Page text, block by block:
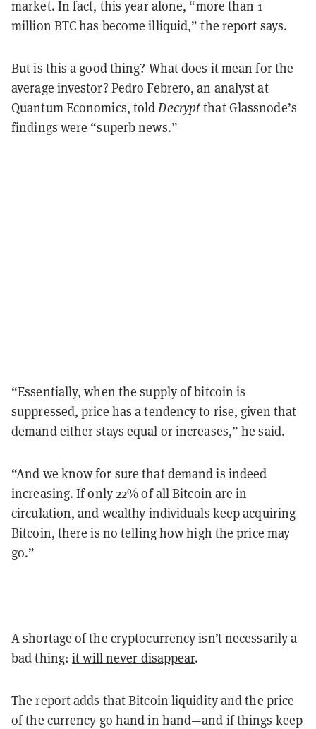
market. In fact, this year alone, “more than 1
million BTC has become illiquid,” the report says.
But is this a good thing? What does it mean for the
average investor? Pedro Febrero, an analyst at
Quantum Economics, toldDecryptthat Glassnode’s
findings were “superb news.”
“Essentially, when the supply of bitcoin is
suppressed, price has a tendency to rise, given that
demand either stays equal or increases,” he said.
“And we know for sure that demand is indeed
increasing. If only 22% of all Bitcoin are in
circulation, and wealthy individuals keep acquiring
Bitcoin, there is no telling how high the price may
go.”
A shortage of the cryptocurrency isn’t necessarily a
bad thing:it will never disappear.
The report adds that Bitcoin liquidity and the price
of the currency go hand in hand—and if things keep